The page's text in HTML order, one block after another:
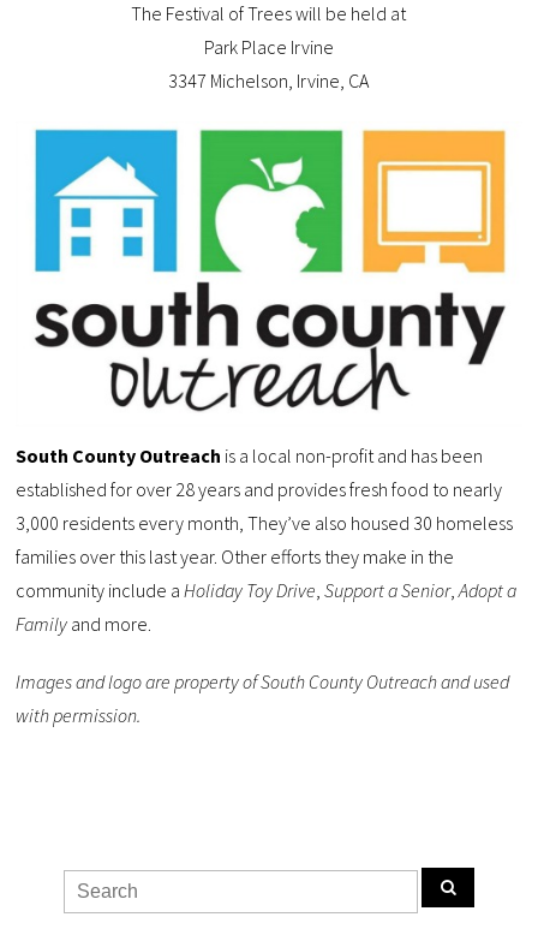
The Festival of Trees will be held at
Park Place Irvine
3347 Michelson, Irvine, CA
South County Outreach is a local non-profit and has been
established for over 28 years and provides fresh food to nearly
3,000 residents every month, They’ve also housed 30 homeless
families over this last year. Other efforts they make in the
community include a Holiday Toy Drive Support a Senior,Adopt a
Family and more.
Images and logo are property of South County Outreach and used
with permission.